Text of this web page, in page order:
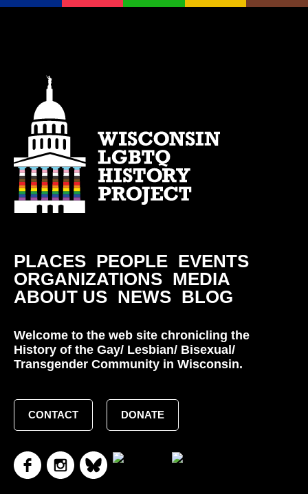
PLACES PEOPLE EVENTS
ORGANIZATIONS MEDIA
ABOUT US NEWS BLOG
Welcome to the web site chronicling the
History of the Gay/ Lesbian/ Bisexual/
Transgender Community in Wisconsin.
CONTACT DONATE